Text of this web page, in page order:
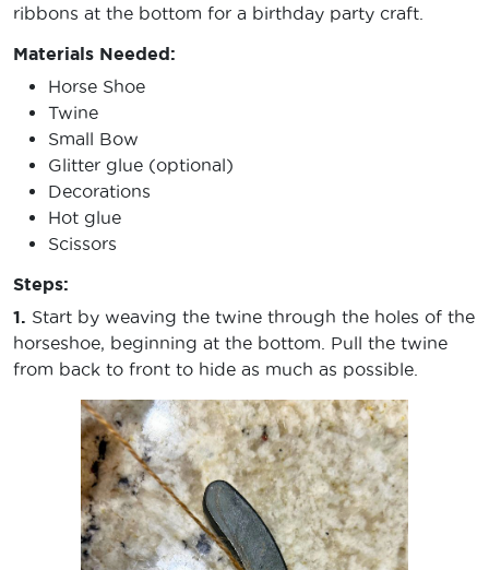
ribbons at the bottom for a birthday party craft.
Materials Needed:
Horse Shoe
Twine
Small Bow
Glitter glue (optional)
Decorations
Hot glue
Scissors
Steps:
1. Start by weaving the twine through the holes of the
horseshoe, beginning at the bottom. Pull the twine
from back to front to hide as much as possible.